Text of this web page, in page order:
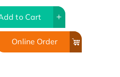
to Cart
Online Order